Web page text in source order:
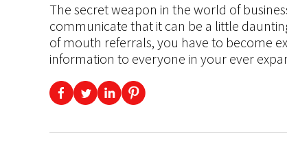
The secret weapon in the world of
communicate that it can be a little
of mouth referrals, you have to become
information to everyone in your ever